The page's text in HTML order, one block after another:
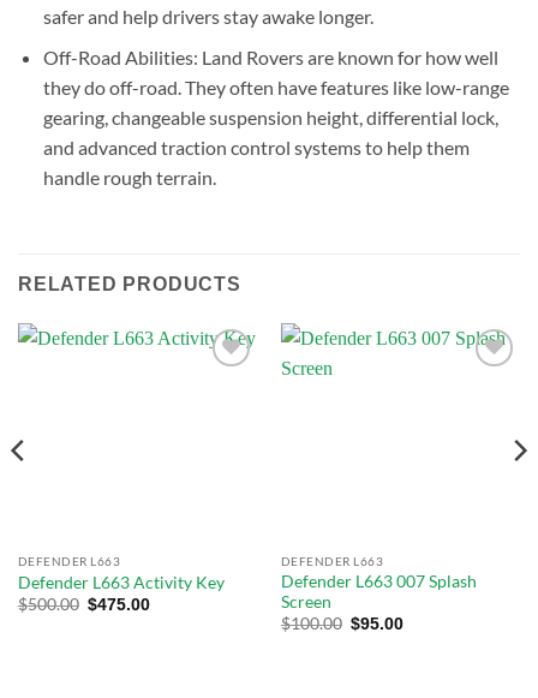
safer and help drivers stay awake longer.
Off-Road Abilities: Land Rovers are known for how well
they do off-road. They often have features like low-range
gearing, changeable suspension height, differential lock,
and advanced traction control systems to help them
handle rough terrain.
RELATED PRODUCTS
DEFENDER L663
Defender L663 Activity Key
$500.00 $475.00
DEFENDER L663
Defender L663 007 Splash
Screen
$100.00 $95.00